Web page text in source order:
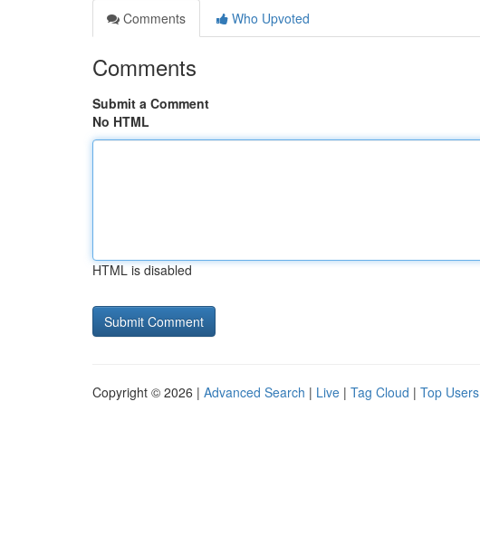
Comments
Who Upvoted
Comments
Submit a Comment
No HTML
HTML is disabled
Copyright © 2026 | Advanced Search | Live | Tag Cloud | Top Users